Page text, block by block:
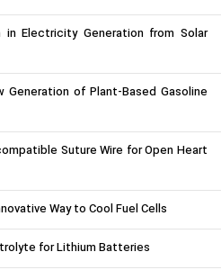
in Electricity Generation from Solar
of Plant-Based Gasoline
Suture Wire for Open Heart
Way to Cool Fuel Cells
for Lithium Batteries